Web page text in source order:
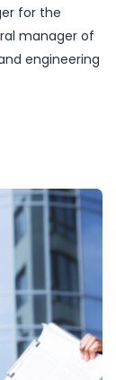
for the
manager of
engineering